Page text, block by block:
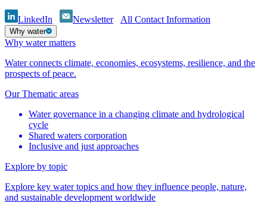
LinkedIn Newsletter All Contact Information
Why water
Why water matters
Water connects climate, economies, ecosystems, resilience, and the
prospects of peace.
Our Thematic areas
Water governance in a changing climate and hydrological
cycle
Shared waters corporation
Inclusive and just approaches
Explore by topic
Explore key water topics and how they influence people, nature,
and sustainable development worldwide